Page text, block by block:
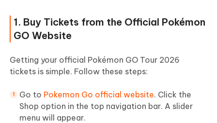
1. Buy Tickets from the Official Pokémon
GO Website
Getting your official Pokémon GO Tour 2026
tickets is simple. Follow these steps:
Go to Pokemon Go official website. Click the
Shop option in the top navigation bar. A slider
menu will appear.